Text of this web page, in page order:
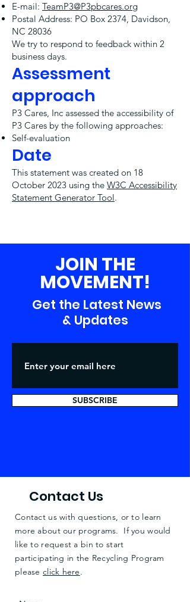
E-mail: TeamP3@P3pbcares.org
Postal Address: PO Box 2374, Davidson,
NC 28036
We try to respond to feedback within 2
business days.
Assessment
approach
P3 Cares, Inc assessed the accessibility of
P3 Cares by the following approaches:
Self-evaluation
Date
This statement was created on 18
October 2023 using the W3C Accessibility
Statement Generator Tool.
JOIN THE
MOVEMENT!
Get the Latest News
& Updates
SUBSCRIBE
Contact Us
Contact us with questions, or to learn
more about our programs. If you would
like to request a bin to start
participating in the Recycling Program
please click here.